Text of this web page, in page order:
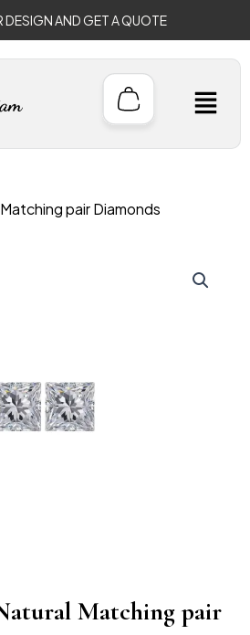
DESIGN AND GET A QUOTE
pair Diamonds
Matching pair